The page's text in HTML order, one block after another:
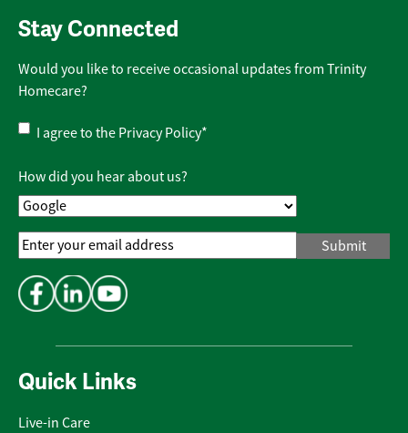
Quick Links
Live-in Care
Stay Connected
Would you like to receive occasional updates from Trinity
Homecare?
Privacy
Policy
I agree to the Privacy Policy*
How did you hear about us?
Email
Address*